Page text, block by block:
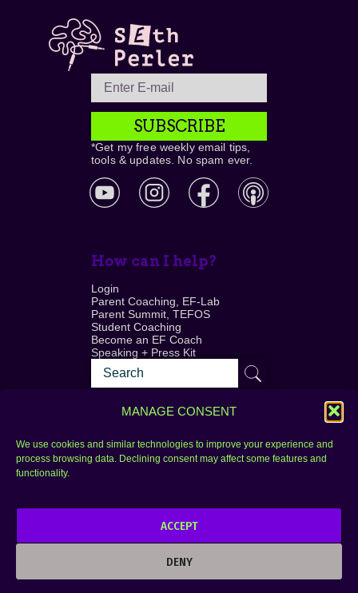
MANAGE CONSENT
We use cookies and similar technologies to improve your experience and
process browsing data. Declining consent may affect some features and
functionality.
ACCEPT
DENY
SUBSCRIBE
*Get my free weekly email tips,
tools & updates. No spam ever.
How can I help?
Login
Parent Coaching, EF-Lab
Parent Summit, TEFOS
Student Coaching
Become an EF Coach
Speaking + Press Kit